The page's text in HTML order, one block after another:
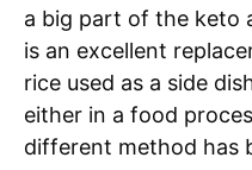
a big part of the keto
is an excellent
rice used as a side
either in a food
different method has